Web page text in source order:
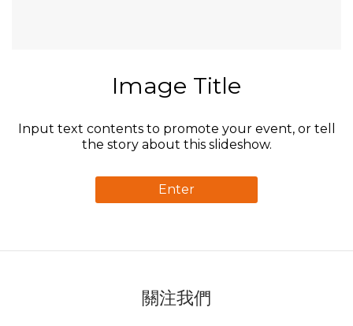
Image Title
Input text contents to promote your event, or tell
the story about this slideshow.
Enter
關注我們